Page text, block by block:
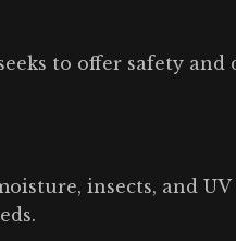
to offer safety
insects, and UV